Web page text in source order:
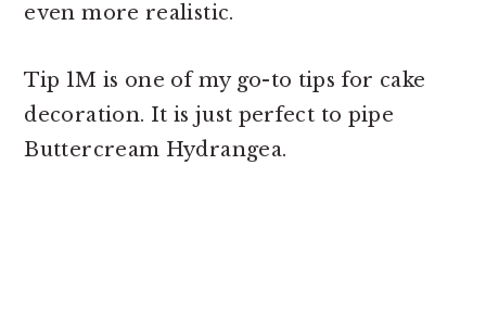
even more realistic.
Tip 1M is one of my go-to tips for cake
decoration. It is just perfect to pipe
Buttercream Hydrangea.